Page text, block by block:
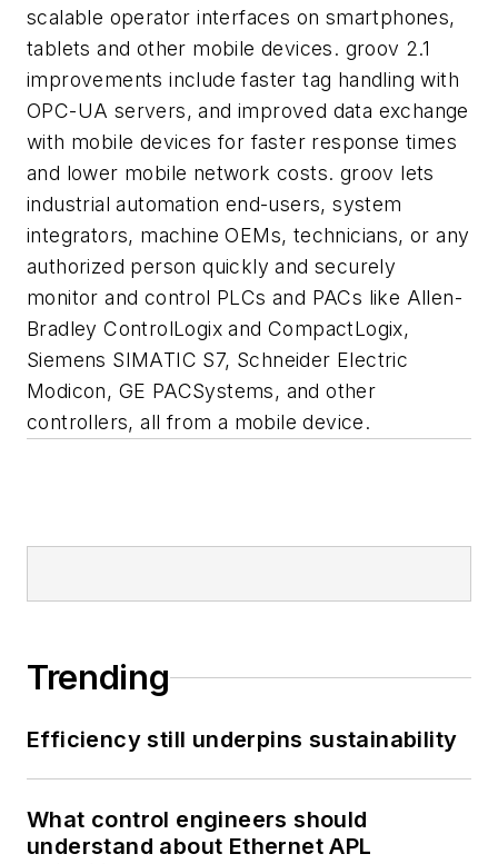
scalable operator interfaces on smartphones,
tablets and other mobile devices. groov 2.1
improvements include faster tag handling with
OPC-UA servers, and improved data exchange
with mobile devices for faster response times
and lower mobile network costs. groov lets
industrial automation end-users, system
integrators, machine OEMs, technicians, or any
authorized person quickly and securely
monitor and control PLCs and PACs like Allen-
Bradley ControlLogix and CompactLogix,
Siemens SIMATIC S7, Schneider Electric
Modicon, GE PACSystems, and other
controllers, all from a mobile device.
Trending
Efficiency still underpins sustainability
What control engineers should
understand about Ethernet APL